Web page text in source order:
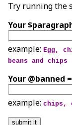
Try running the
Your
example: Egg,
beans and chips
Your @banned =
example: chips,